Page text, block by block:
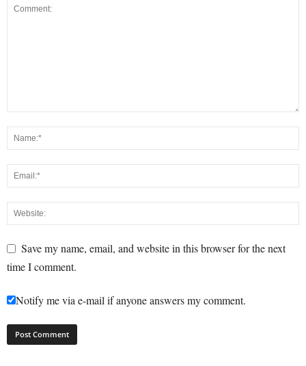
Save my name, email, and website in this browser for the next
time I comment.
Notify me via e-mail if anyone answers my comment.